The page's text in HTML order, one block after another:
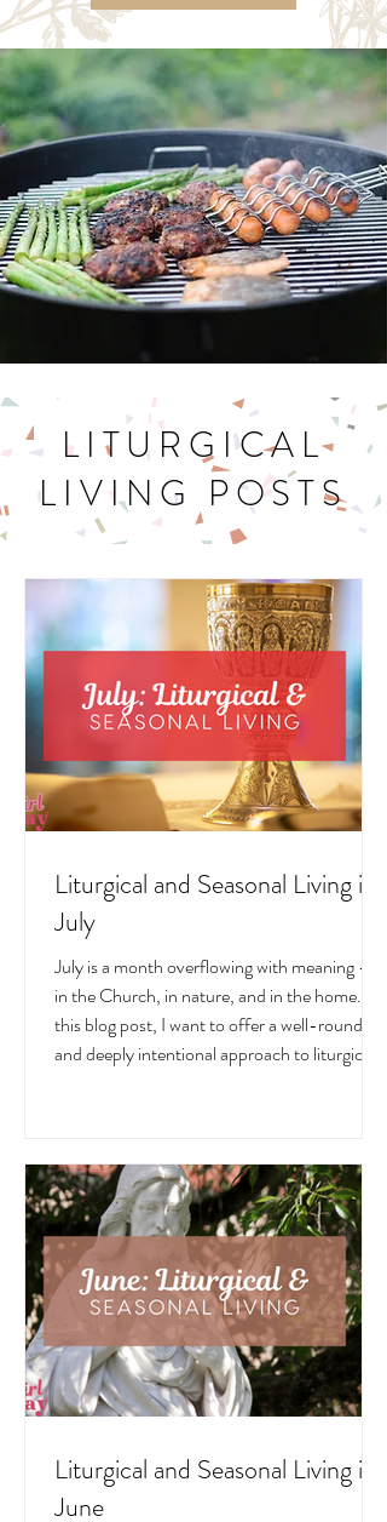
Let's Get Cookin'
LITURGICAL
LIVING POSTS
Liturgical and Seasonal Living in
July
July is a month overflowing with meaning —
in the Church, in nature, and in the home. In
Get my suggestions for seasonal foods,
outfits, feast days, fasting, novenas,
traditions, and home decor!